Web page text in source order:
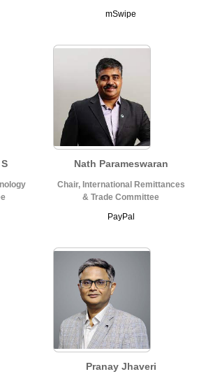
mSwipe
Nath Parameswaran
Chair, International Remittances
& Trade Committee
PayPal
Pranay Jhaveri